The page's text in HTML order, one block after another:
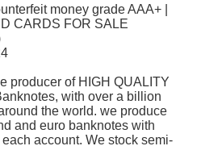
money grade AAA+ |
CARDS FOR SALE
producer of HIGH QUALITY
with over a billion
the world. we produce
and euro banknotes with
account. We stock semi-